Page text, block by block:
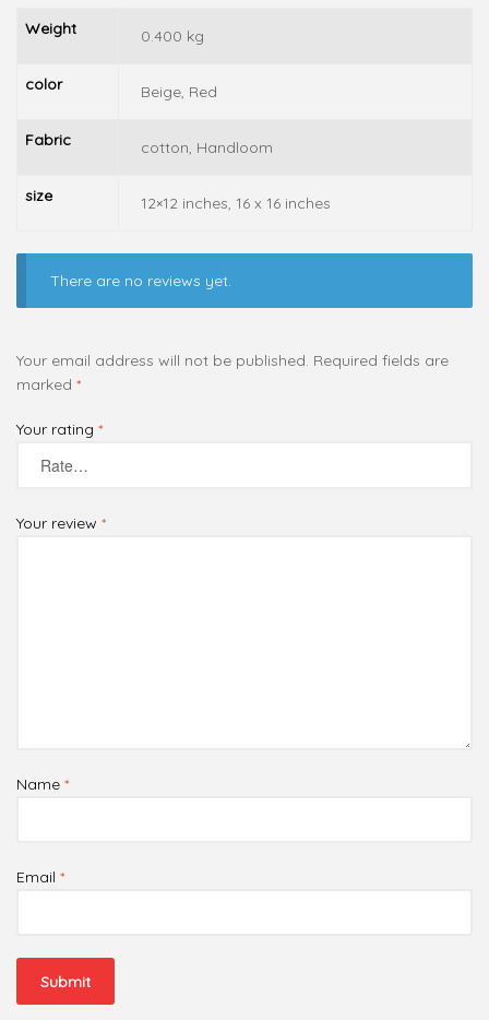
Weight 0.400 kg
color Beige, Red
Fabric cotton, Handloom
size 12×12 inches, 16 x 16 inches
There are no reviews yet.
Your email address will not be published. Required fields are
marked *
Your rating *
Your review *
Name *
Email *